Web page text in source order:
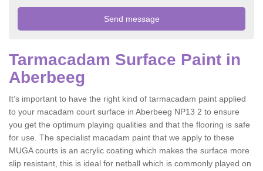
Tarmacadam Surface Paint in
Aberbeeg
It’s important to have the right kind of tarmacadam paint applied
to your macadam court surface in Aberbeeg NP13 2 to ensure
you get the optimum playing qualities and that the flooring is safe
for use. The specialist macadam paint that we apply to these
MUGA courts is an acrylic coating which makes the surface more
slip resistant, this is ideal for netball which is commonly played on